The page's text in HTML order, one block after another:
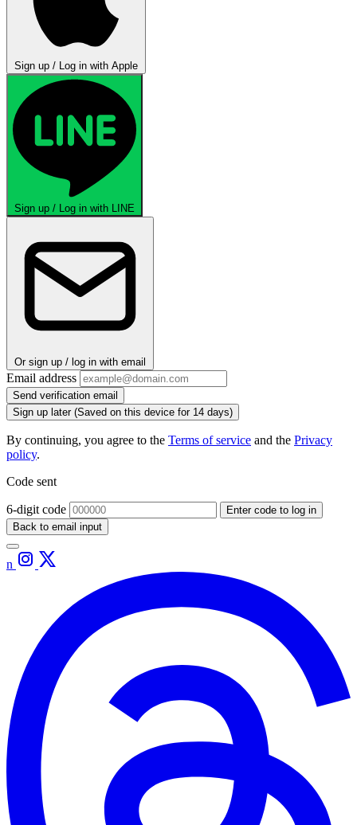
Sign up / Log in with Apple
Sign up / Log in with LINE
Or sign up / log in with email
Email address
Send verification email
Sign up later (Saved on this device for 14 days)
By continuing, you agree to the Terms of service and the Privacy
policy.
Code sent
6-digit code
Enter code to log in
Back to email input
n